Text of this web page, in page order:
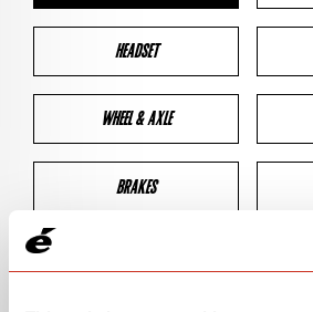
HEADSET
WHEEL & AXLE
BRAKES